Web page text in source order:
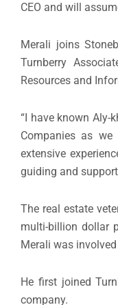
CEO and will
Merali joins
Turnberry
Resources and
“I have known
Companies as
extensive
guiding and
The real estate
multi-billion dollar
Merali was
He first joined
company.